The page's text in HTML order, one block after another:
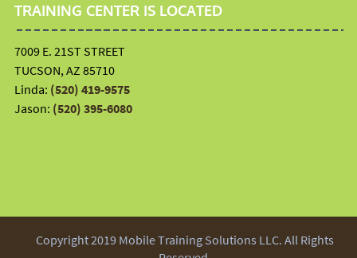
TRAINING CENTER IS LOCATED
7009 E. 21ST STREET
TUCSON, AZ 85710
Linda: (520) 419-9575
Jason: (520) 395-6080
Copyright 2019 Mobile Training Solutions LLC. All Rights